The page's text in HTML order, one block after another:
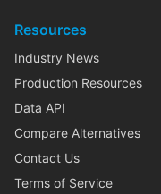
Resources
Industry News
Production Resources
Data API
Compare Alternatives
Contact Us
Terms of Service